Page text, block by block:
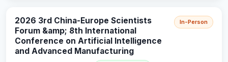
2026 3rd China-Europe Scientists
Forum &amp; 8th International
Conference on Artificial Intelligence
and Advanced Manufacturing
In-Person